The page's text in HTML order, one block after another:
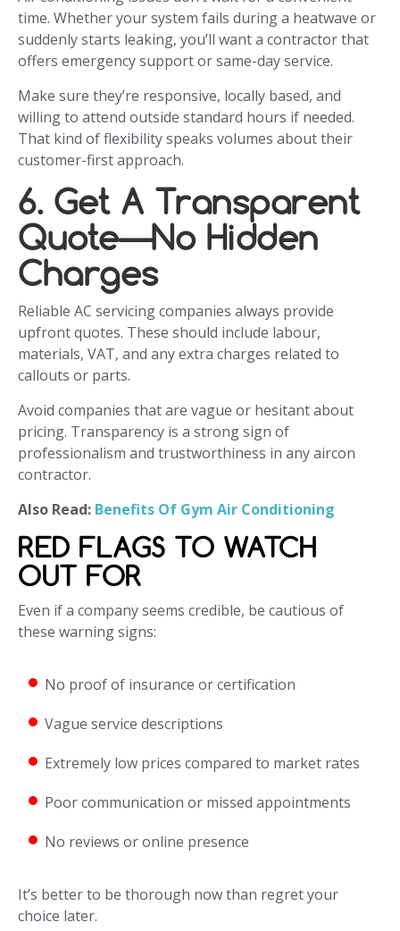
time. Whether your system fails during a heatwave or
suddenly starts leaking, you’ll want a contractor that
offers emergency support or same-day service.
Make sure they’re responsive, locally based, and
willing to attend outside standard hours if needed.
That kind of flexibility speaks volumes about their
customer-first approach.
6. Get A Transparent
Quote—No Hidden
Charges
Reliable AC servicing companies always provide
upfront quotes. These should include labour,
materials, VAT, and any extra charges related to
callouts or parts.
Avoid companies that are vague or hesitant about
pricing. Transparency is a strong sign of
professionalism and trustworthiness in any aircon
contractor.
Also Read: Benefits Of Gym Air Conditioning
RED FLAGS TO WATCH
OUT FOR
Even if a company seems credible, be cautious of
these warning signs:
No proof of insurance or certification
Vague service descriptions
Extremely low prices compared to market rates
Poor communication or missed appointments
No reviews or online presence
It’s better to be thorough now than regret your
choice later.